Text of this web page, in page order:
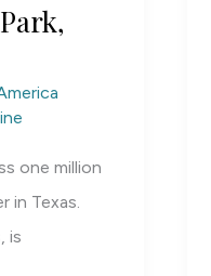
one million
in Texas.
is